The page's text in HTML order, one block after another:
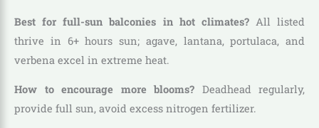
Best for full-sun balconies in hot climates?All listed
thrive in 6+ hours sun; agave, lantana, portulaca, and
verbena excel in extreme heat.
How to encourage more blooms? Deadhead regularly,
provide full sun, avoid excess nitrogen fertilizer.